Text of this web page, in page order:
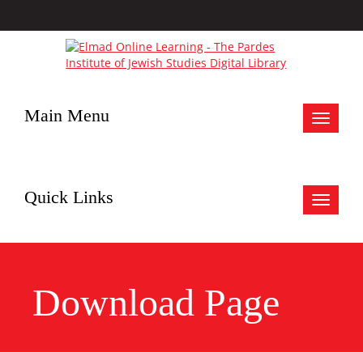
Toggle
Main Menu
Toggle
Quick Links
Download Page